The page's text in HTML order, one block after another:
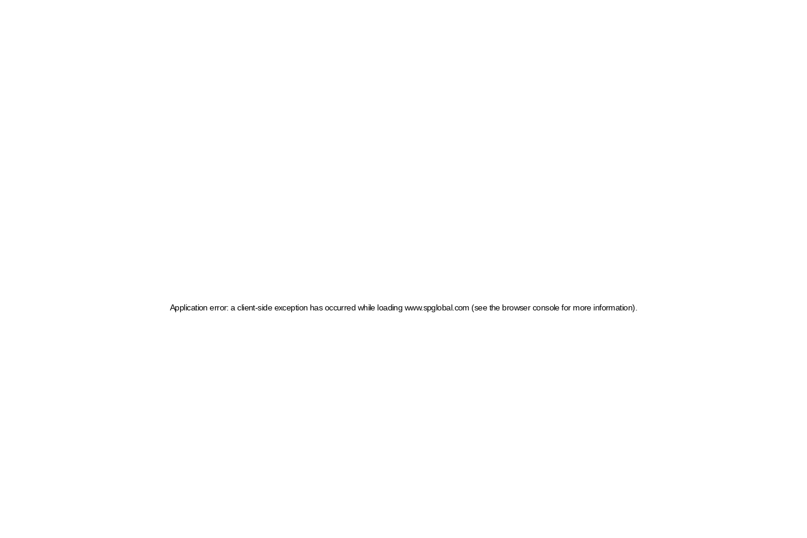
Application error: a client-side exception has occurred while loading www.spglobal.com (see the browser console for more information)